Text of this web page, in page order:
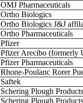
OMJ Pharmaceuticals
Ortho Biologics
Ortho Biologics J&J
Ortho Pharmaceuticals
Pfizer
Pfizer Arecibo (formerly
Pfizer Pharmaceuticals
Rhone-Poulanc Rorer
Saftek
Schering Plough Products
Schering Plough